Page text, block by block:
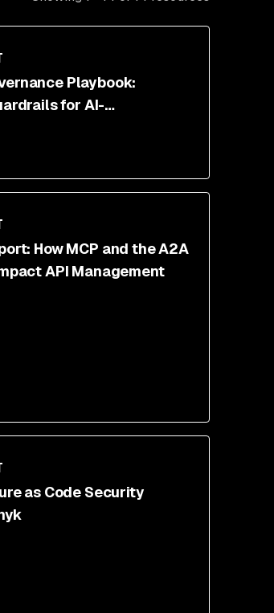
Playbook:
for AI-
How MCP and the A2A
API Management
as Code Security